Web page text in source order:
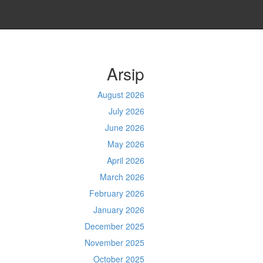
Arsip
August 2026
July 2026
June 2026
May 2026
April 2026
March 2026
February 2026
January 2026
December 2025
November 2025
October 2025